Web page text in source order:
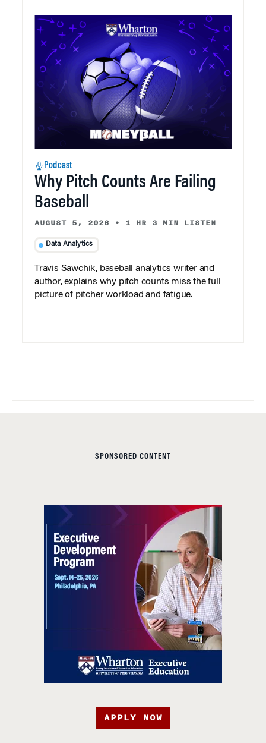
Podcast
Why Pitch Counts Are Failing
Baseball
AUGUST 5, 2026 • 1 HR 3 MIN LISTEN
Data Analytics
Travis Sawchik, baseball analytics writer and
author, explains why pitch counts miss the full
picture of pitcher workload and fatigue.
SPONSORED CONTENT
APPLY NOW